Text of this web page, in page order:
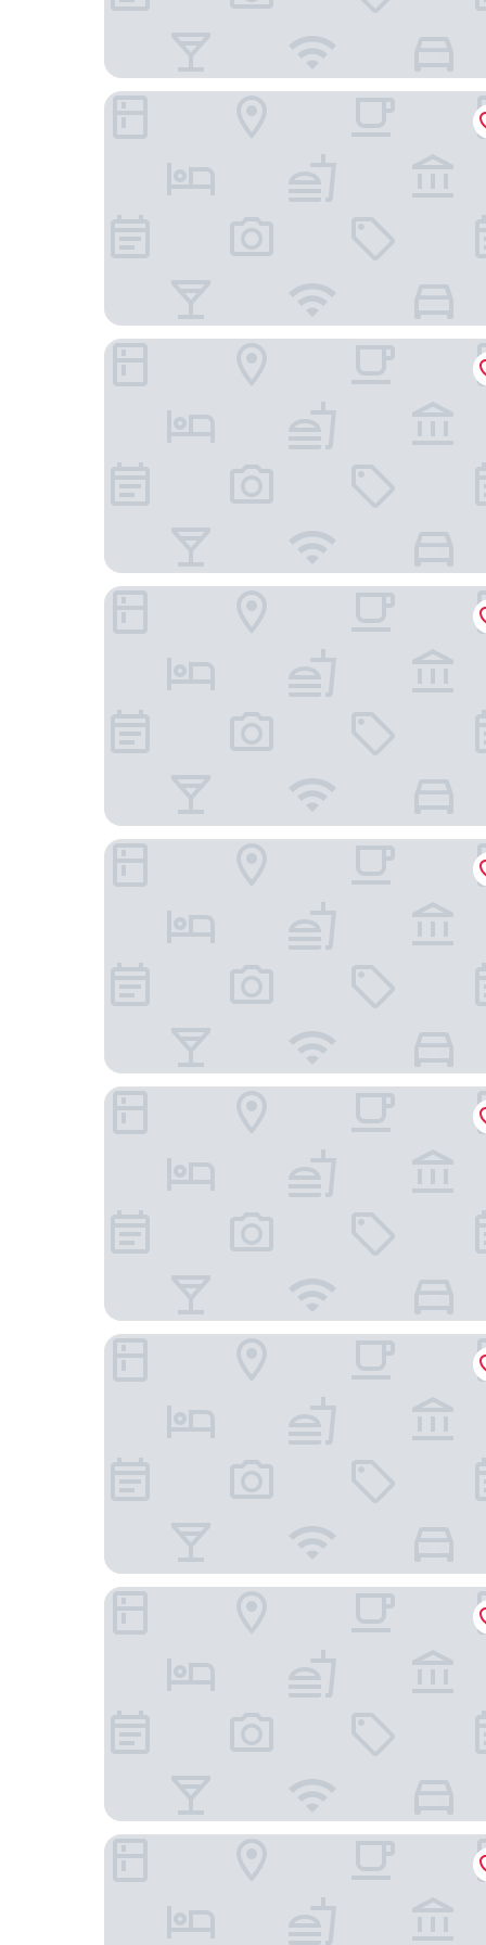
Leonardo Hotel Amsterdam Rembrandtpark
Cityden BoLo District
Hotel New Kit
Holiday Inn Express Amsterdam - Sloterdijk
Park Inn By Radisson Amsterdam City West
XO Hotels Blue Tower
Limehome Amsterdam Westerpark
Amsterdam Teleport Hotel